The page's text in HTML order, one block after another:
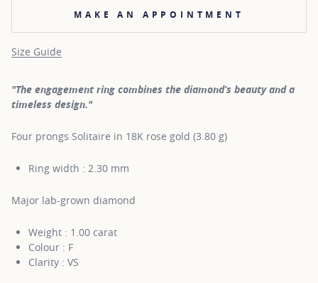
MAKE AN APPOINTMENT
Size Guide
"The engagement ring combines the diamond’s beauty and a
timeless design."
Four prongs Solitaire in 18K rose gold (3.80 g)
Ring width : 2.30 mm
Major lab-grown diamond
Weight : 1.00 carat
Colour : F
Clarity : VS